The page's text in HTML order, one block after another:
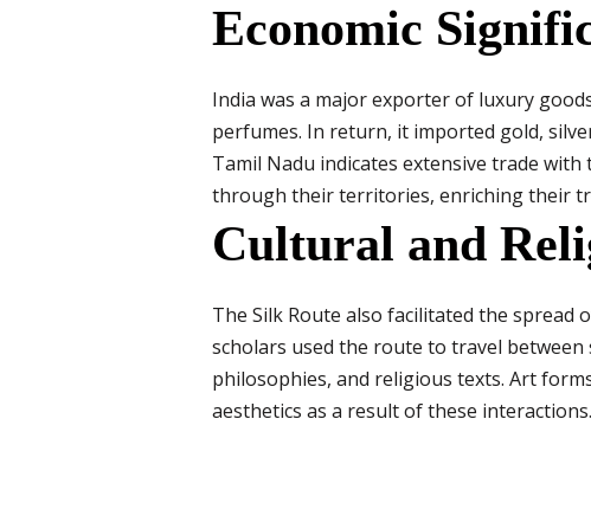
Economic
India was a major exporter of luxury
perfumes. In return, it imported gold,
Tamil Nadu indicates extensive trade
through their territories, enriching their
Cultural and
The Silk Route also facilitated the spread
scholars used the route to travel
philosophies, and religious texts. Art
aesthetics as a result of these interactions.